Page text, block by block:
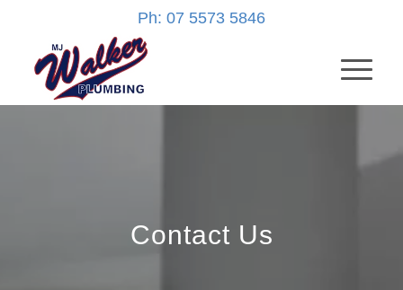
Ph: 07 5573 5846
Contact Us